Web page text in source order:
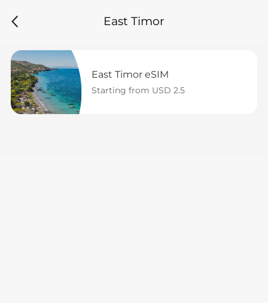
East Timor
East Timor eSIM
Starting from USD 2.5